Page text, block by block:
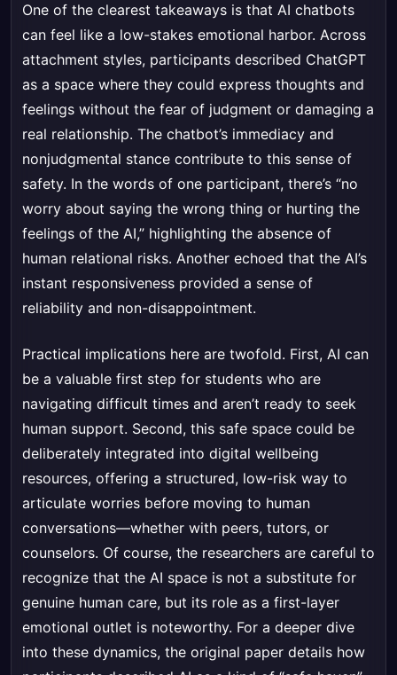
One of the clearest takeaways is that AI chatbots
can feel like a low-stakes emotional harbor. Across
attachment styles, participants described ChatGPT
as a space where they could express thoughts and
feelings without the fear of judgment or damaging a
real relationship. The chatbot’s immediacy and
nonjudgmental stance contribute to this sense of
safety. In the words of one participant, there’s “no
worry about saying the wrong thing or hurting the
feelings of the AI,” highlighting the absence of
human relational risks. Another echoed that the AI’s
instant responsiveness provided a sense of
reliability and non-disappointment.
Practical implications here are twofold. First, AI can
be a valuable first step for students who are
navigating difficult times and aren’t ready to seek
human support. Second, this safe space could be
deliberately integrated into digital wellbeing
resources, offering a structured, low-risk way to
articulate worries before moving to human
conversations—whether with peers, tutors, or
counselors. Of course, the researchers are careful to
recognize that the AI space is not a substitute for
genuine human care, but its role as a first-layer
emotional outlet is noteworthy. For a deeper dive
into these dynamics, the original paper details how